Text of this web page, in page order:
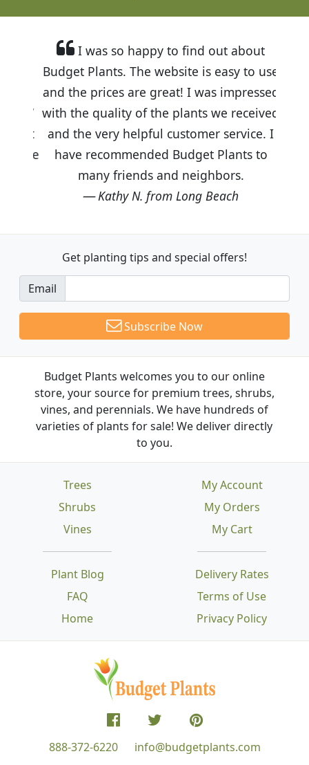
I was so happy to find out about
Budget Plants. The website is easy to use
and the prices are great! I was impressed
with the quality of the plants we received
and the very helpful customer service. I
have recommended Budget Plants to
many friends and neighbors.
Kathy N. from Long Beach
Get planting tips and special offers!
Email
Subscribe Now
Budget Plants welcomes you to our online
store, your source for premium trees, shrubs,
vines, and perennials. We have hundreds of
varieties of plants for sale! We deliver directly
to you.
Trees
Shrubs
Vines
Plant Blog
FAQ
Home
Delivery Rates
Terms of Use
Privacy Policy
My Account
My Orders
My Cart
888-372-6220 info@budgetplants.com